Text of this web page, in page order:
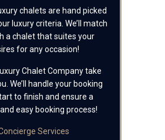
chalets are hand picked
luxury criteria. We’ll match
a chalet that suites your
for any occasion!
Chalet Company take
We’ll handle your booking
to finish and ensure a
easy booking process!
Services